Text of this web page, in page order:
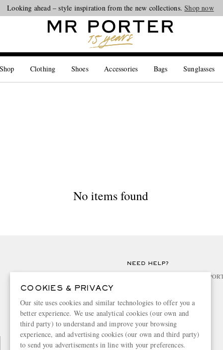
Looking ahead – style inspiration from the new collections.Shop now
Clothing Shoes Accessories Bags Sunglasses
No items found
NEED HELP?
For any enquiries please visit MR
Greece
COOKIES & PRIVACY
Our site uses cookies and similar technologies to offer you a
better experience. We use analytical cookies (our own and
third party) to understand and improve your browsing
experience, and advertising cookies (our own and third party)
to send you advertisements in line with your preferences.